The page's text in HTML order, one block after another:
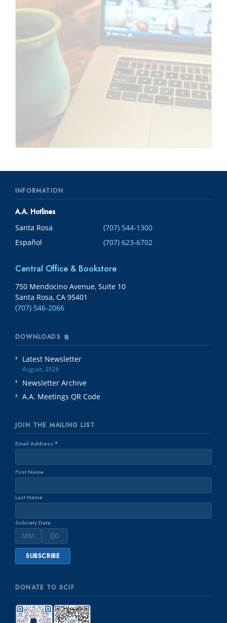
INFORMATION
A.A. Hotlines
Santa Rosa
(707) 544-1300
Español
(707) 623-6702
Central Office & Bookstore
750 Mendocino Avenue, Suite 10
Santa Rosa, CA 95401
(707) 546-2066
DOWNLOADS
Latest Newsletter
August, 2026
Newsletter Archive
A.A. Meetings QR Code
JOIN THE MAILING LIST
Email Address *
First Name
Last Name
Sobriety Date
DONATE TO SCIF